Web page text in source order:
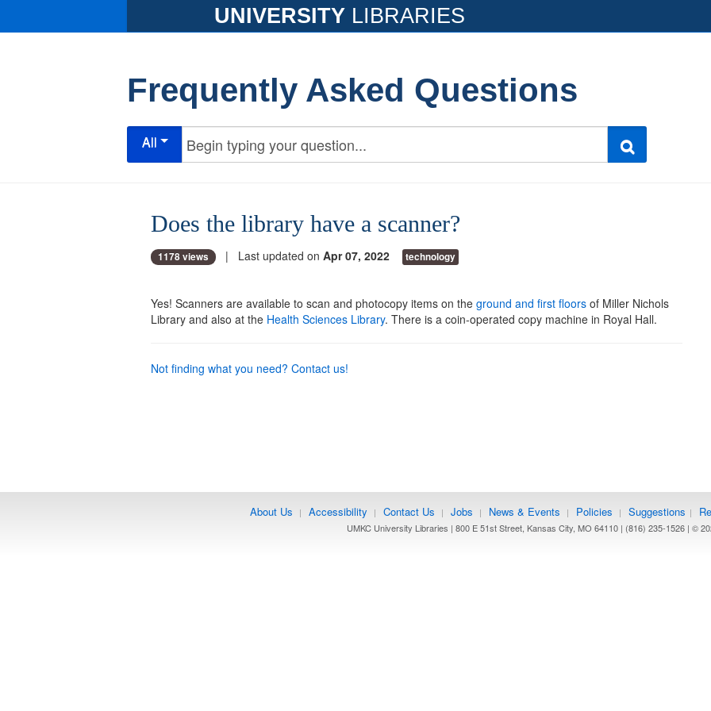
UNIVERSITY LIBRARIES
Frequently Asked Questions
All
Does the library have a scanner?
1178 views | Last updated on Apr 07, 2022 technology
Yes! Scanners are available to scan and photocopy items on the ground and first floors of Miller Nichols
Library and also at the Health Sciences Library. There is a coin-operated copy machine in Royal Hall.
Not finding what you need? Contact us!
About Us | Accessibility | Contact Us | Jobs | News & Events | Policies | Suggestions |
UMKC University Libraries | 800 E 51st Street, Kansas City, MO 64110 | (816) 235-1526 | ©